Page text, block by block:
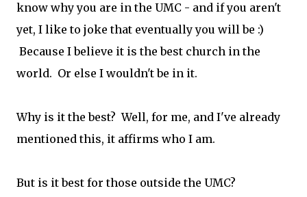
know why you are in the UMC - and if you aren't
yet, I like to joke that eventually you will be :)
Because I believe it is the best church in the
world. Or else I wouldn't be in it.
Why is it the best? Well, for me, and I've already
mentioned this, it affirms who I am.
But is it best for those outside the UMC?